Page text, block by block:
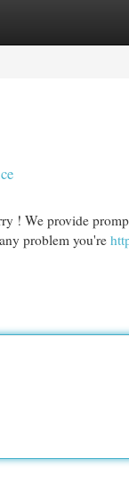
! We provide
problem you're